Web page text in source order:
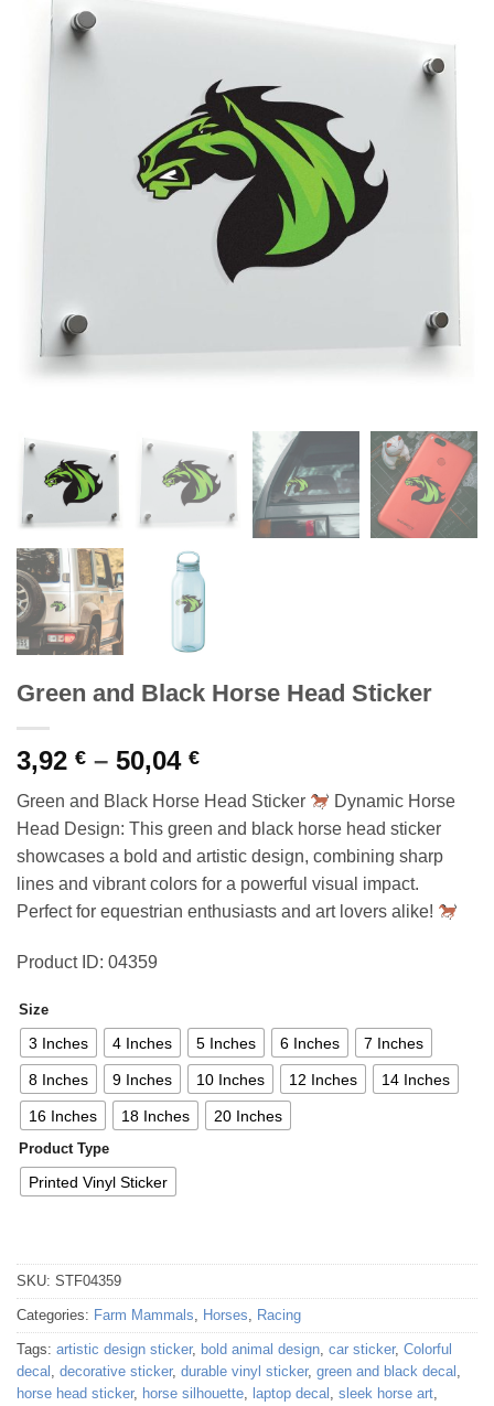
Green and Black Horse Head Sticker
3,92 € – 50,04 €Price
3,92 €
through
50,04 €
Green and Black Horse Head Sticker
Dynamic Horse
Head Design: This green and black horse head sticker
showcases a bold and artistic design, combining sharp
lines and vibrant colors for a powerful visual impact.
Perfect for equestrian enthusiasts and art lovers alike!
Product ID: 04359
Size
3 Inches 4 Inches 5 Inches 6 Inches 7 Inches
8 Inches 9 Inches 10 Inches 12 Inches 14 Inches
16 Inches 18 Inches 20 Inches
Product Type
Printed Vinyl Sticker
SKU: STF04359
Categories: Farm Mammals, Horses, Racing
Tags: artistic design sticker, bold animal design, car sticker, Colorful
decal , decorative sticker, durable vinyl sticker, green and black decal ,
horse head sticker, horse silhouette, laptop decal , sleek horse art,